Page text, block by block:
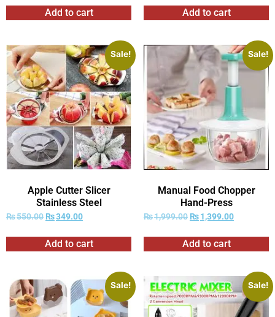
Add to cart Add to cart
Sale!
Apple Cutter Slicer
Stainless Steel
₨550.00 ₨349.00
Add to cart
Sale!
Manual Food Chopper
Hand-Press
₨1,999.00 ₨1,399.00
Add to cart
Sale! Sale!